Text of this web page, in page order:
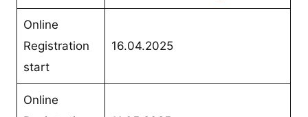
Online
Registration
start
16.04.2025
Online